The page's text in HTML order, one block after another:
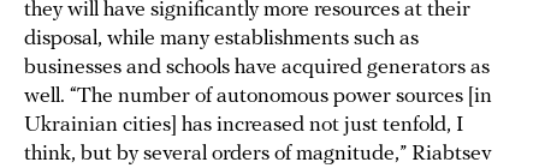
they will have significantly more resources at their
disposal, while many establishments such as
businesses and schools have acquired generators as
well. “The number of autonomous power sources [in
Ukrainian cities] has increased not just tenfold, I
think, but by several orders of magnitude,” Riabtsev